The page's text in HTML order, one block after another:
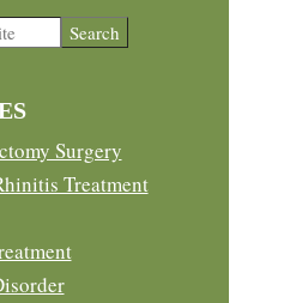
Surgery
Treatment